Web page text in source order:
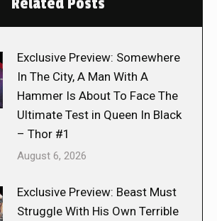
Exclusive Preview: Somewhere
In The City, A Man With A
Hammer Is About To Face The
Ultimate Test in Queen In Black
– Thor #1
August 6, 2026
Exclusive Preview: Beast Must
Struggle With His Own Terrible